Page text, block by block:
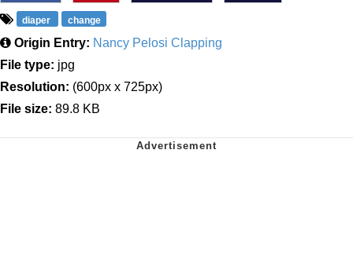
diaper change
Origin Entry: Nancy Pelosi Clapping
File type: jpg
Resolution: (600px x 725px)
File size: 89.8 KB